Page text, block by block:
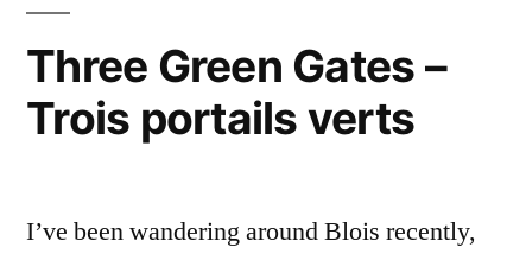
Three Green Gates –
Trois portails verts
I’ve been wandering around Blois recently,